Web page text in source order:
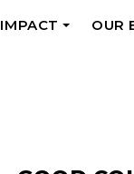
IMPACT
OUR